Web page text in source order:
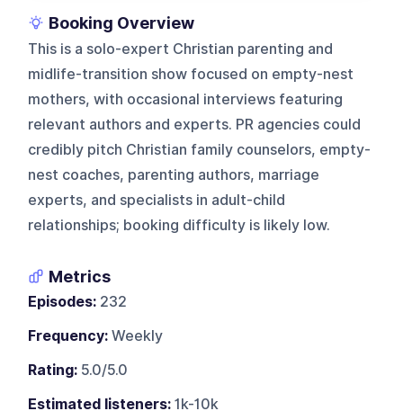
Booking Overview
This is a solo-expert Christian parenting and
midlife-transition show focused on empty-nest
mothers, with occasional interviews featuring
relevant authors and experts. PR agencies could
credibly pitch Christian family counselors, empty-
nest coaches, parenting authors, marriage
experts, and specialists in adult-child
relationships; booking difficulty is likely low.
Metrics
Episodes: 232
Frequency: Weekly
Rating: 5.0/5.0
Estimated listeners: 1k-10k